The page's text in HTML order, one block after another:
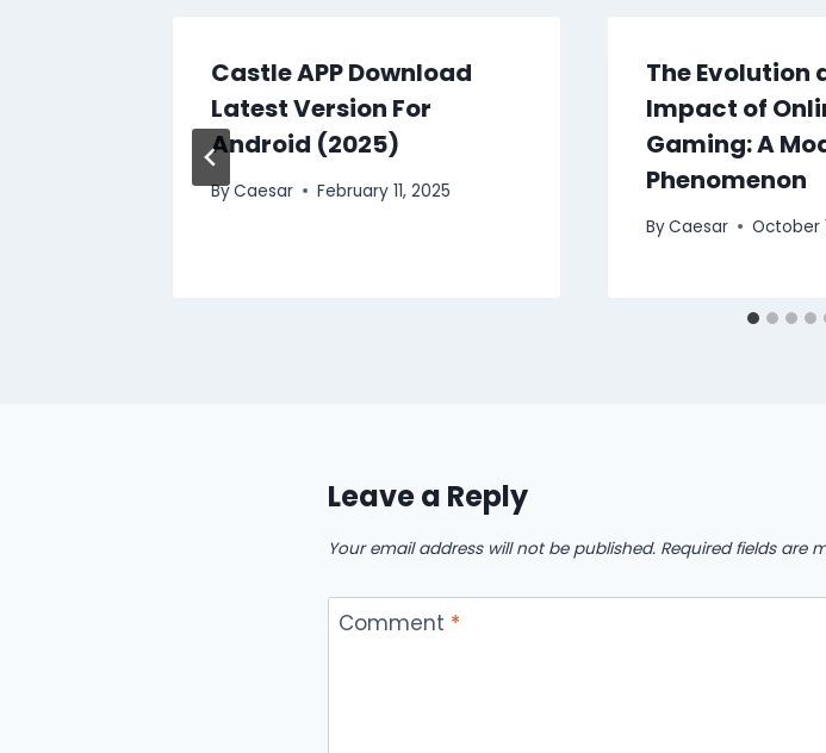
Castle APP Download
Latest Version For
Android (2025)
ByCaesar February 11, 2025
The Evolution
Impact of
Gaming: A
Phenomenon
ByCaesar October
Leave a Reply
Your email address will not be published. Required fields are
Comment *